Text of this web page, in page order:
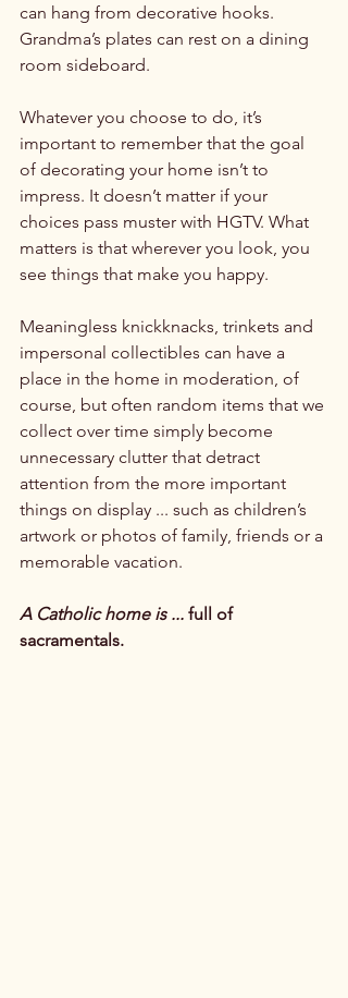
can hang from decorative hooks.
Grandma’s plates can rest on a dining
room sideboard.
Whatever you choose to do, it’s
important to remember that the goal
of decorating your home isn’t to
impress. It doesn’t matter if your
choices pass muster with HGTV. What
matters is that wherever you look, you
see things that make you happy.
Meaningless knickknacks, trinkets and
impersonal collectibles can have a
place in the home in moderation, of
course, but often random items that we
collect over time simply become
unnecessary clutter that detract
attention from the more important
things on display ... such as children’s
artwork or photos of family, friends or a
memorable vacation.
A Catholic home is ... full of
sacramentals.